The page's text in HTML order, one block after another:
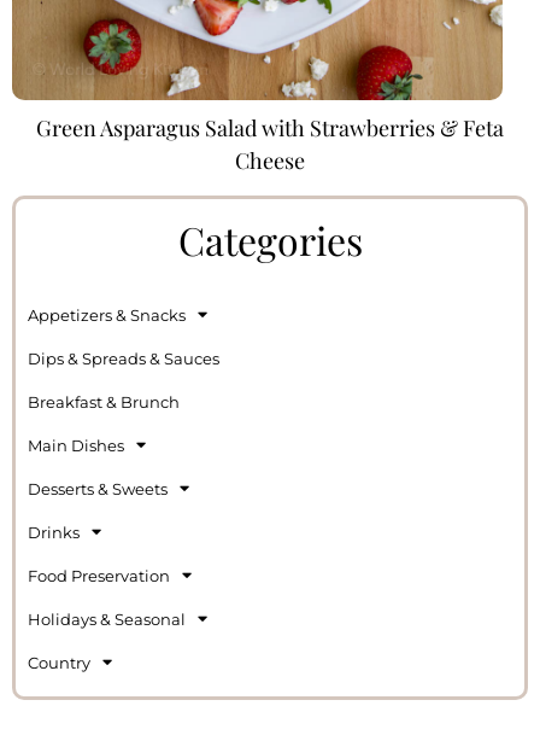
Green Asparagus Salad with Strawberries & Feta
Cheese
Categories
Appetizers & Snacks
Dips & Spreads & Sauces
Breakfast & Brunch
Main Dishes
Desserts & Sweets
Drinks
Food Preservation
Holidays & Seasonal
Country